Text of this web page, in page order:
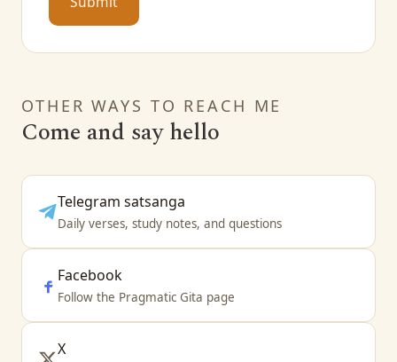
OTHER WAYS TO REACH ME
Come and say hello
Telegram satsanga
Daily verses, study notes, and questions
Facebook
Follow the Pragmatic Gita page
X